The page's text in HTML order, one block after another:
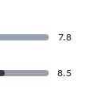
7.8
8.5